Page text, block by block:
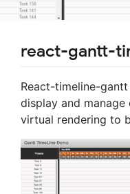
react-gantt-
React-timeline-
display and
virtual rendering to